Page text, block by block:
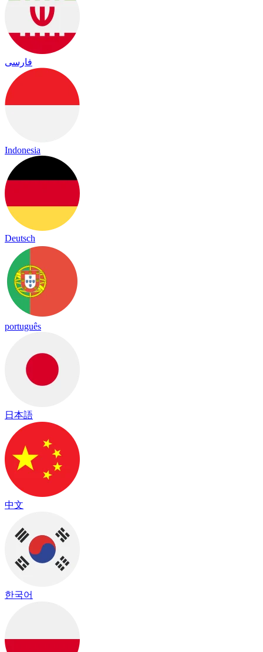
فارسی
Indonesia
Deutsch
português
日本語
中文
한국어